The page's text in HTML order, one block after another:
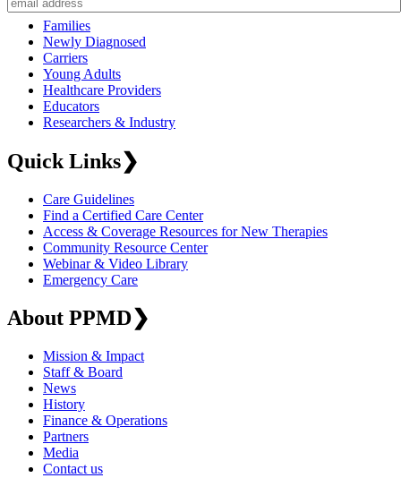
Families
Newly Diagnosed
Carriers
Young Adults
Healthcare Providers
Educators
Researchers & Industry
Quick Links❯
Care Guidelines
Find a Certified Care Center
Access & Coverage Resources for New Therapies
Community Resource Center
Webinar & Video Library
Emergency Care
About PPMD❯
Mission & Impact
Staff & Board
News
History
Finance & Operations
Partners
Media
Contact us